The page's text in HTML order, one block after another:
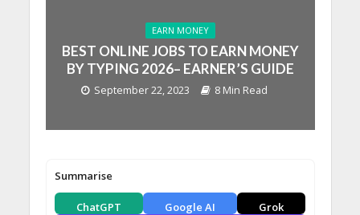
EARN MONEY
BEST ONLINE JOBS TO EARN MONEY
BY TYPING 2026– EARNER’S GUIDE
September 22, 2023 8 Min Read
Summarise
ChatGPT Google AI
Grok